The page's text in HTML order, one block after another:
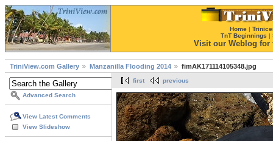
Home |
TnT Beginnings |
Visit our Weblog for
TriniView.com Gallery Manzanilla Flooding 2014 fimAK171114105348.jpg
Advanced Search
View Latest Comments
View Slideshow
first previous